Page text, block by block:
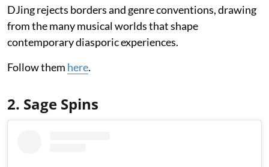
DJing rejects borders and genre conventions, drawing
from the many musical worlds that shape
contemporary diasporic experiences.
Follow them here.
2. Sage Spins